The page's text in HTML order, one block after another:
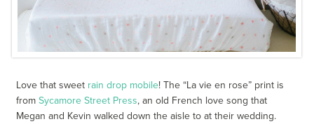
Love that sweet rain drop mobile! The “La vie en rose” print is
fromSycamore Street Press, an old French love song that
Megan and Kevin walked down the aisle to at their wedding.